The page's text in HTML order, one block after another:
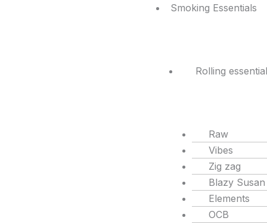
Smoking Essentials
Rolling
Raw
Vibes
Zig zag
Blazy Susan
Elements
OCB